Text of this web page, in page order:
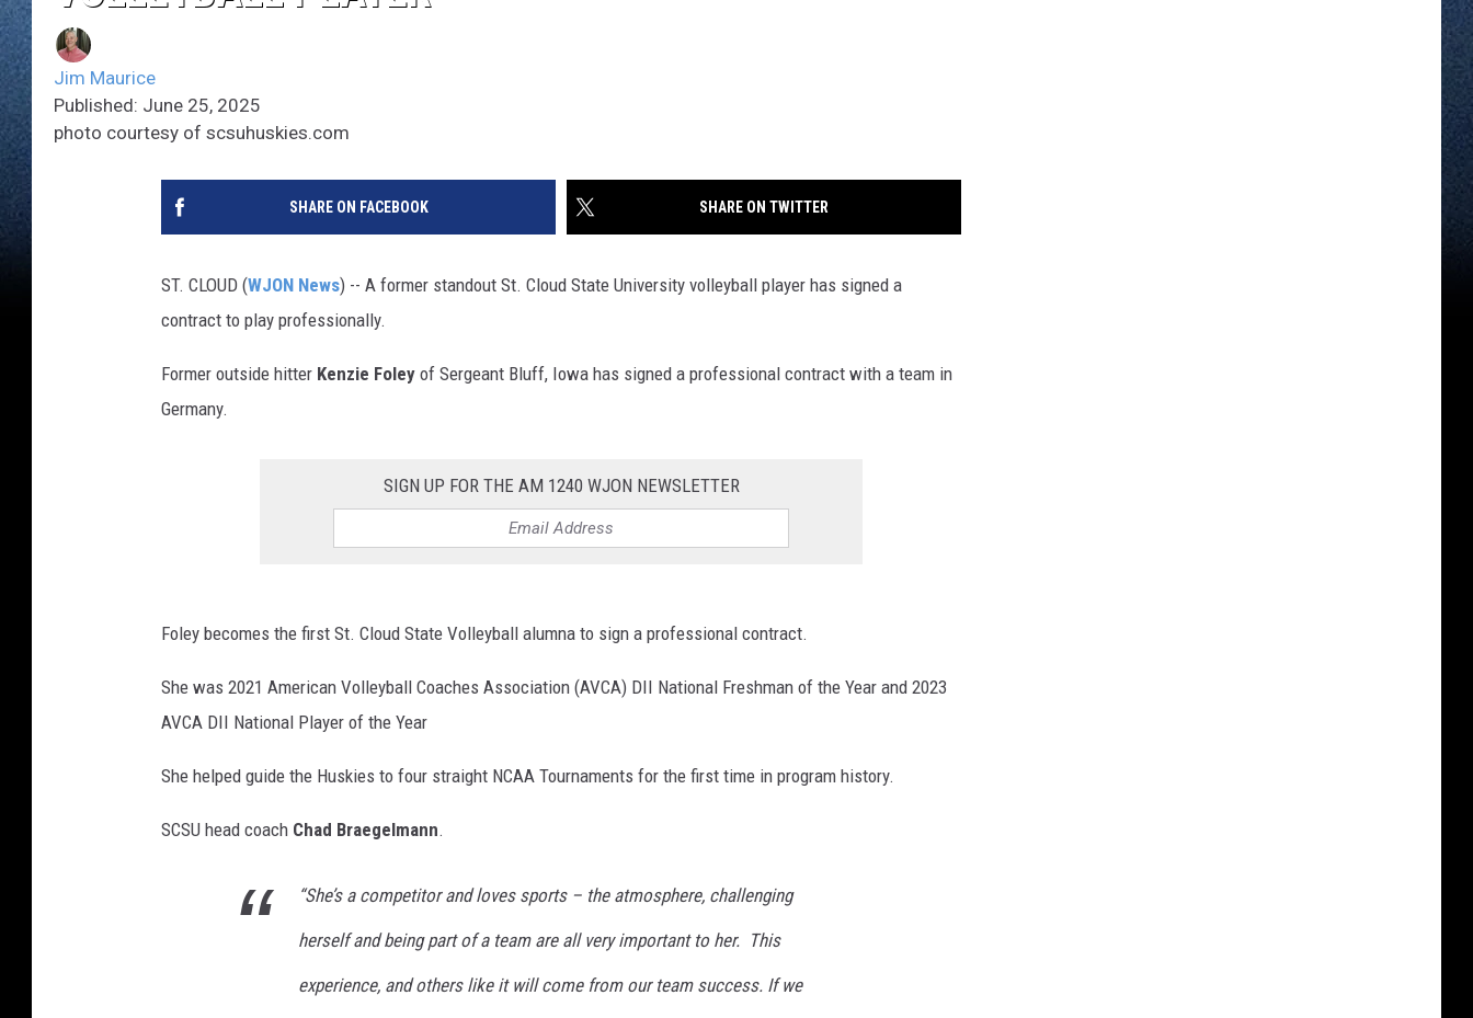
Jim Maurice
Published: June 25, 2025
photo courtesy of scsuhuskies.com
SHARE ON FACEBOOK SHARE ON TWITTER
ST. CLOUD (WJON News) -- A former standout St. Cloud State University volleyball player has signed a
contract to play professionally.
Former outside hitter Kenzie Foley of Sergeant Bluff, Iowa has signed a professional contract with a team in
Germany.
SIGN UP FOR THE AM 1240 WJON NEWSLETTER
Foley becomes the first St. Cloud State Volleyball alumna to sign a professional contract.
She was 2021 American Volleyball Coaches Association (AVCA) DII National Freshman of the Year and 2023
AVCA DII National Player of the Year
She helped guide the Huskies to four straight NCAA Tournaments for the first time in program history.
SCSU head coach Chad Braegelmann.
“She’s a competitor and loves sports – the atmosphere, challenging
herself and being part of a team are all very important to her. This
experience, and others like it will come from our team success. If we